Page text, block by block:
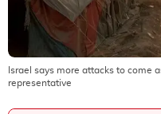
Israel says more attacks to come
representative